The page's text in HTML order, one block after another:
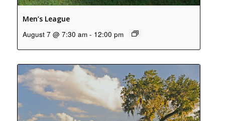
Men’s League
August 7 @ 7:30 am - 12:00 pm